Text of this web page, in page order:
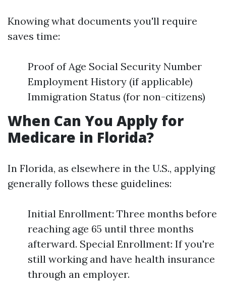
Knowing what documents you'll require
saves time:
Proof of Age Social Security Number
Employment History (if applicable)
Immigration Status (for non-citizens)
When Can You Apply for
Medicare in Florida?
In Florida, as elsewhere in the U.S., applying
generally follows these guidelines:
Initial Enrollment: Three months before
reaching age 65 until three months
afterward. Special Enrollment: If you're
still working and have health insurance
through an employer.